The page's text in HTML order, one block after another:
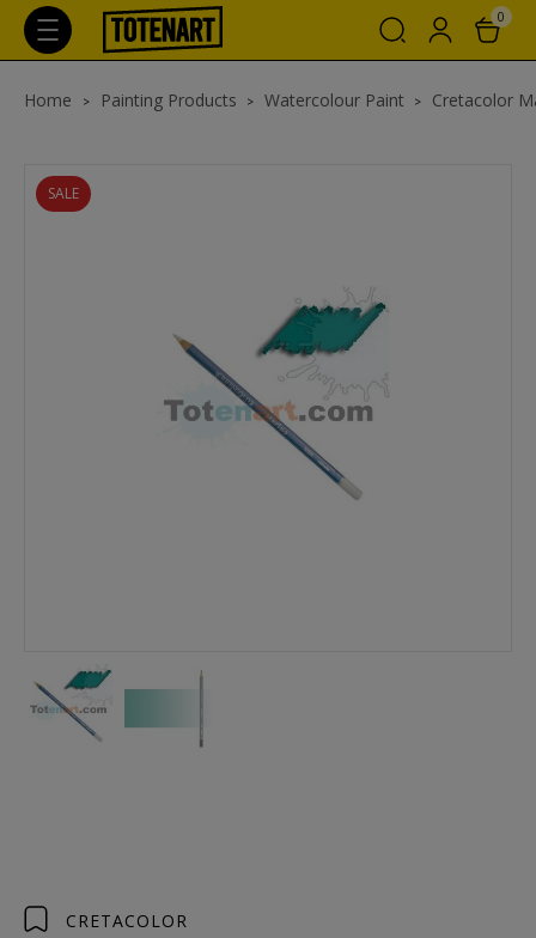
0
Home Painting Products Watercolour Paint Cretacolor
SALE
CRETACOLOR